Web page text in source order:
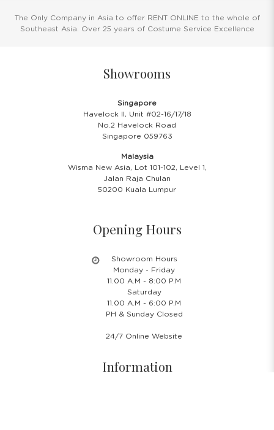
The Only Company in Asia to offer RENT ONLINE to the whole of
Southeast Asia. Over 25 years of Costume Service Excellence
Showrooms
Singapore
Havelock II, Unit #02-16/17/18
No.2 Havelock Road
Singapore 059763
Malaysia
Wisma New Asia, Lot 101-102, Level 1,
Jalan Raja Chulan
50200 Kuala Lumpur
Opening Hours
Showroom Hours
Monday - Friday
11.00 A.M - 8:00 P.M
Saturday
11.00 A.M - 6:00 P.M
PH & Sunday Closed
24/7 Online Website
Information